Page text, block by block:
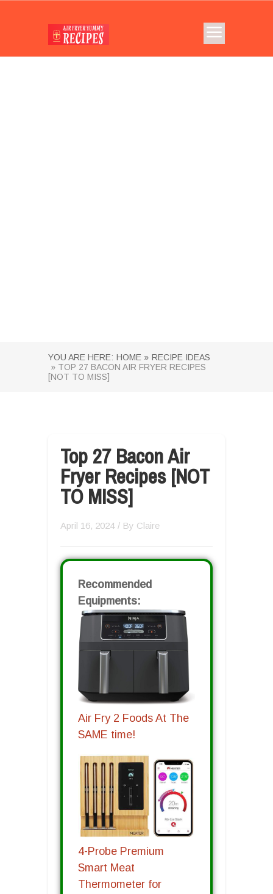
YOU ARE HERE: HOME » RECIPE IDEAS
» TOP 27 BACON AIR FRYER RECIPES
[NOT TO MISS]
Top 27 Bacon Air
Fryer Recipes [NOT
TO MISS]
April 16, 2024 / By Claire
Recommended
Equipments:
Air Fry 2 Foods At The
SAME time!
4-Probe Premium
Smart Meat
Thermometer for